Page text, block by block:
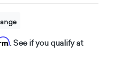
. See if you qualify at